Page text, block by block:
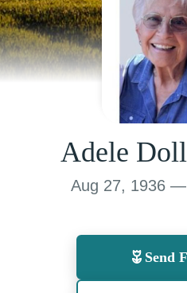
Adele
Aug 27, 1936
Send